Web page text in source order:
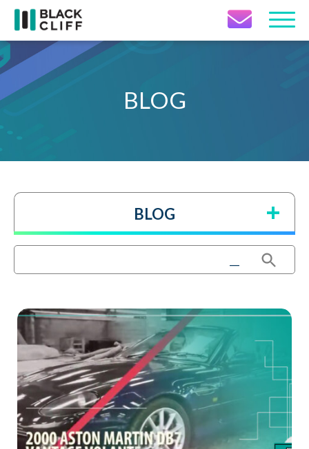
Contact Icon
BLOG
BLOG
Search Button